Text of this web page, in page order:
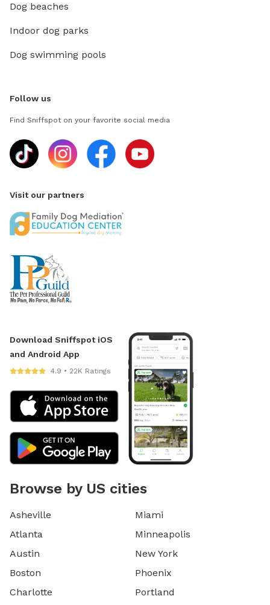
Dog beaches
Indoor dog parks
Dog swimming pools
Follow us
Find Sniffspot on your favorite social media
Visit our partners
Download Sniffspot iOS
and Android App
4.9 • 22K Ratings
Browse by US cities
Asheville
Atlanta
Austin
Boston
Charlotte
Miami
Minneapolis
New York
Phoenix
Portland